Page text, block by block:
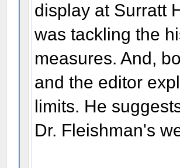
display at Surratt
was tackling the
measures. And,
and the editor
limits. He
Dr. Fleishman's